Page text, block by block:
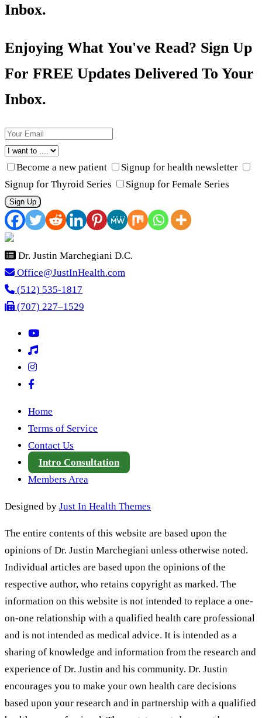
Inbox.
Enjoying What You've Read? Sign Up
For FREE Updates Delivered To Your
Inbox.
Become a new patient
Signup for health newsletter
Signup for Thyroid Series
Signup for Female Series
Sign Up
Dr. Justin Marchegiani D.C.
Office@JustInHealth.com
(512) 535-1817
(707) 227–1529
Home
Terms of Service
Contact Us
Intro Consultation
Members Area
Designed by Just In Health Themes
The entire contents of this website are based upon the
opinions of Dr. Justin Marchegiani unless otherwise noted.
Individual articles are based upon the opinions of the
respective author, who retains copyright as marked. The
information on this website is not intended to replace a one-
on-one relationship with a qualified health care professional
and is not intended as medical advice. It is intended as a
sharing of knowledge and information from the research and
experience of Dr. Justin and his community. Dr. Justin
encourages you to make your own health care decisions
based upon your research and in partnership with a qualified